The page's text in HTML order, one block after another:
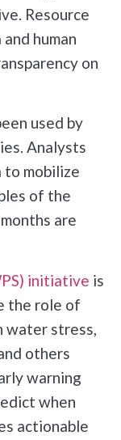
Resource
human
on
used by
Analysts
to mobilize
of the
are
initiative is
the role of
stress,
others
warning
when
actionable